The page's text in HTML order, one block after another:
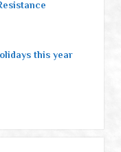
this year